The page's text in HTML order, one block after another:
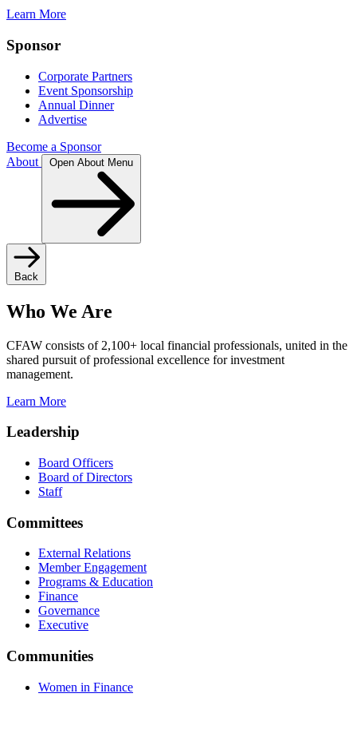
Learn More
Sponsor
Corporate Partners
Event Sponsorship
Annual Dinner
Advertise
Become a Sponsor
About
Open About Menu
Back
Who We Are
CFAW consists of 2,100+ local financial professionals, united in the
shared pursuit of professional excellence for investment
management.
Learn More
Leadership
Board Officers
Board of Directors
Staff
Committees
External Relations
Member Engagement
Programs & Education
Finance
Governance
Executive
Communities
Women in Finance